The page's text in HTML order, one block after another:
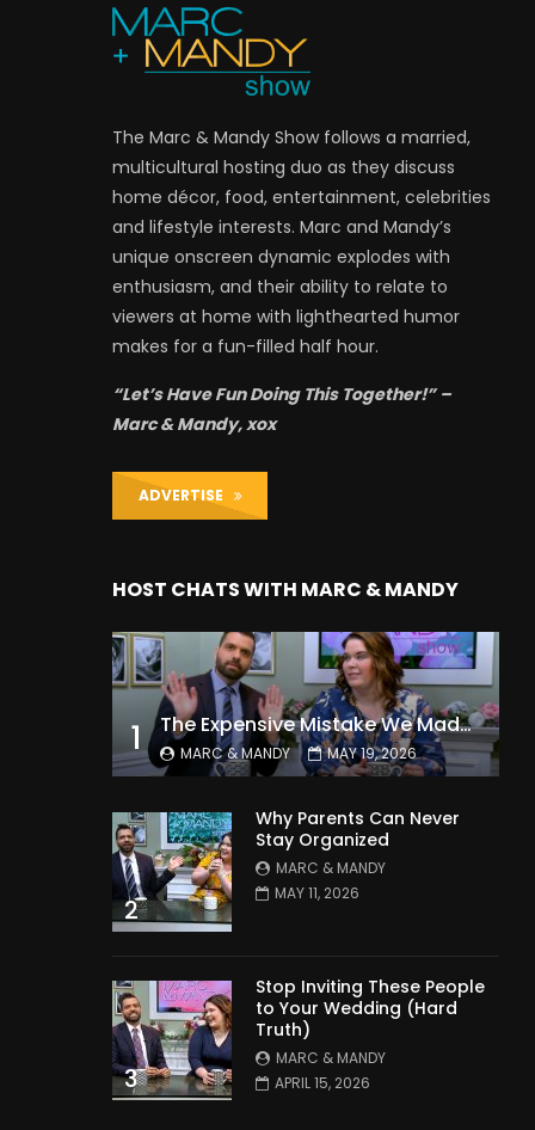
The Marc & Mandy Show follows a married,
multicultural hosting duo as they discuss
home décor, food, entertainment, celebrities
and lifestyle interests. Marc and Mandy’s
unique onscreen dynamic explodes with
enthusiasm, and their ability to relate to
viewers at home with lighthearted humor
makes for a fun-filled half hour.
“Let’s Have Fun Doing This Together!” –
Marc & Mandy, xox
ADVERTISE
HOST CHATS WITH MARC & MANDY
1 The Expensive Mistake We Made With Our Kids
MARC & MANDY MAY 19, 2026
2
Why Parents Can Never
Stay Organized
MARC & MANDY
MAY 11, 2026
3
Stop Inviting These People
to Your Wedding (Hard
Truth)
MARC & MANDY
APRIL 15, 2026